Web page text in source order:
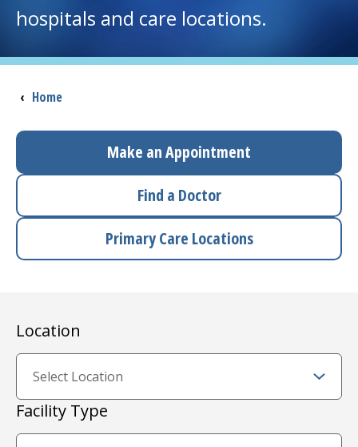
I want to...
Careers
Access myChart
(opens in a new tab)
Patients and Visitors
Health Professionals
Donate
hospitals and care locations.
Breadcrumb
‹ Home
Make an Appointment
Find a Doctor
Primary Care Locations
Location
Facility Type